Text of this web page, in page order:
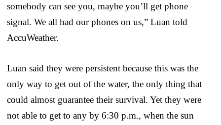
somebody can see you, maybe you’ll get phone
signal. We all had our phones on us,” Luan told
AccuWeather.
Luan said they were persistent because this was the
only way to get out of the water, the only thing that
could almost guarantee their survival. Yet they were
not able to get to any by 6:30 p.m., when the sun